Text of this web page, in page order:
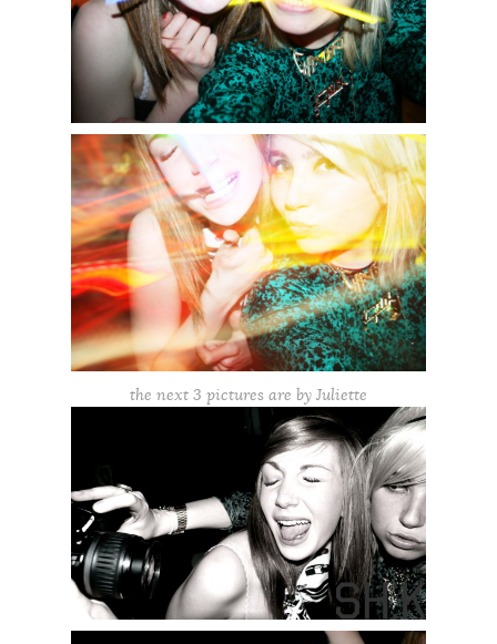
the next 3 pictures are by Juliette